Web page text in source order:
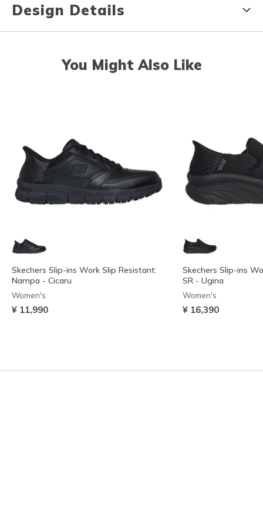
Design Details
You Might Also Like
Skechers Slip-ins Work Slip Resistant:
Nampa - Cicaru
Women's
¥ 11,990
Skechers Slip-ins
SR - Ugina
Women's
¥ 16,390